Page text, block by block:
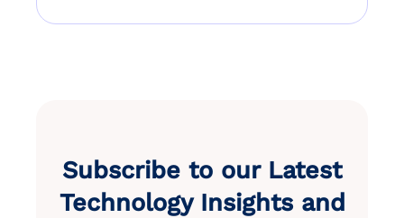
Subscribe to our Latest
Technology Insights and